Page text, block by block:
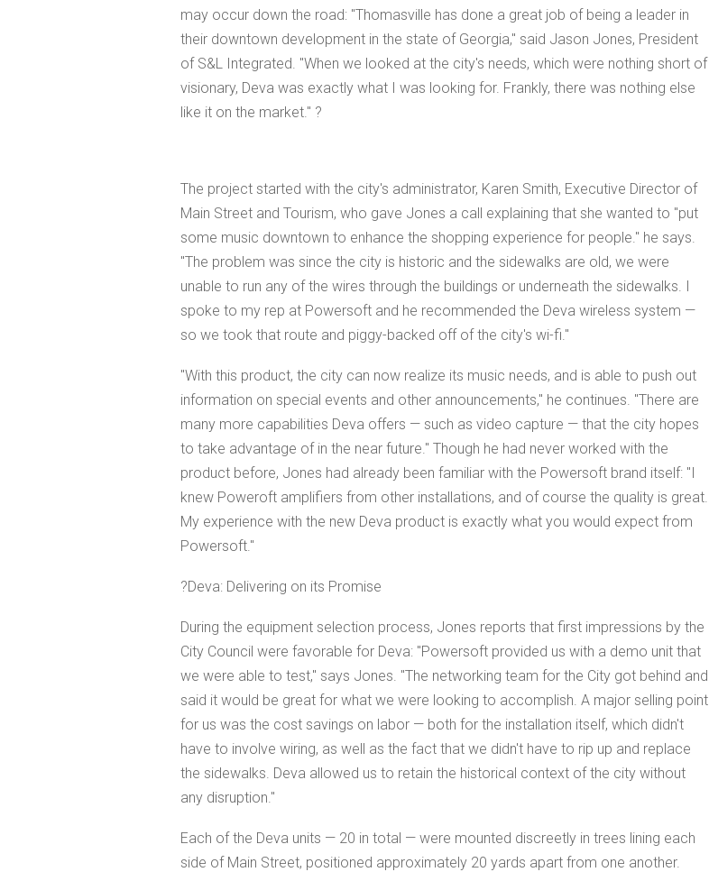
may occur down the road: "Thomasville has done a great job of being a leader in
their downtown development in the state of Georgia," said Jason Jones, President
of S&L Integrated. "When we looked at the city's needs, which were nothing short of
visionary, Deva was exactly what I was looking for. Frankly, there was nothing else
like it on the market." ?
The project started with the city's administrator, Karen Smith, Executive Director of
Main Street and Tourism, who gave Jones a call explaining that she wanted to "put
some music downtown to enhance the shopping experience for people." he says.
"The problem was since the city is historic and the sidewalks are old, we were
unable to run any of the wires through the buildings or underneath the sidewalks. I
spoke to my rep at Powersoft and he recommended the Deva wireless system —
so we took that route and piggy-backed off of the city's wi-fi."
"With this product, the city can now realize its music needs, and is able to push out
information on special events and other announcements," he continues. "There are
many more capabilities Deva offers — such as video capture — that the city hopes
to take advantage of in the near future." Though he had never worked with the
product before, Jones had already been familiar with the Powersoft brand itself: "I
knew Poweroft amplifiers from other installations, and of course the quality is great.
My experience with the new Deva product is exactly what you would expect from
Powersoft."
?Deva: Delivering on its Promise
During the equipment selection process, Jones reports that first impressions by the
City Council were favorable for Deva: "Powersoft provided us with a demo unit that
we were able to test," says Jones. "The networking team for the City got behind and
said it would be great for what we were looking to accomplish. A major selling point
for us was the cost savings on labor — both for the installation itself, which didn't
have to involve wiring, as well as the fact that we didn't have to rip up and replace
the sidewalks. Deva allowed us to retain the historical context of the city without
any disruption."
Each of the Deva units — 20 in total — were mounted discreetly in trees lining each
side of Main Street, positioned approximately 20 yards apart from one another.